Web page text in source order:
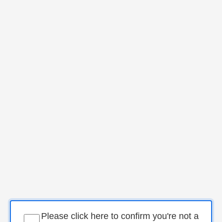
Please click here to confirm you're not a